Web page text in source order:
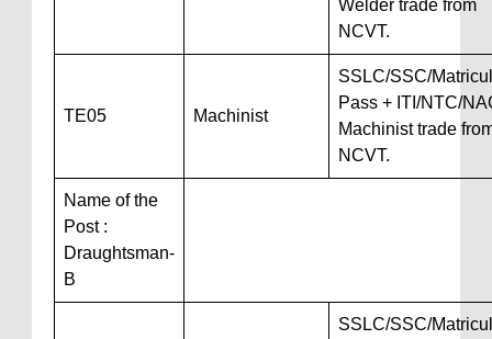
Welder trade from
NCVT.
TE05 Machinist
SSLC/SSC/
Pass + ITI/NTC/
Machinist trade
NCVT.
Name of the
Post :
Draughtsman-
B
SSLC/SSC/